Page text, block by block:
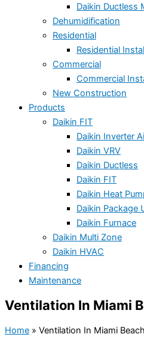
Daikin Ductless
Dehumidification
Residential
Residential
Commercial
Commercial
New Construction
Products
Daikin FIT
Daikin Inverter
Daikin VRV
Daikin Ductless
Daikin FIT
Daikin Heat
Daikin Package
Daikin Furnace
Daikin Multi Zone
Daikin HVAC
Financing
Maintenance
Ventilation In Miami
Home » Ventilation In Miami